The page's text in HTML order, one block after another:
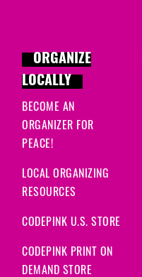
ORGANIZE
LOCALLY
BECOME AN
ORGANIZER FOR
PEACE!
LOCAL ORGANIZING
RESOURCES
CODEPINK U.S. STORE
CODEPINK PRINT ON
DEMAND STORE